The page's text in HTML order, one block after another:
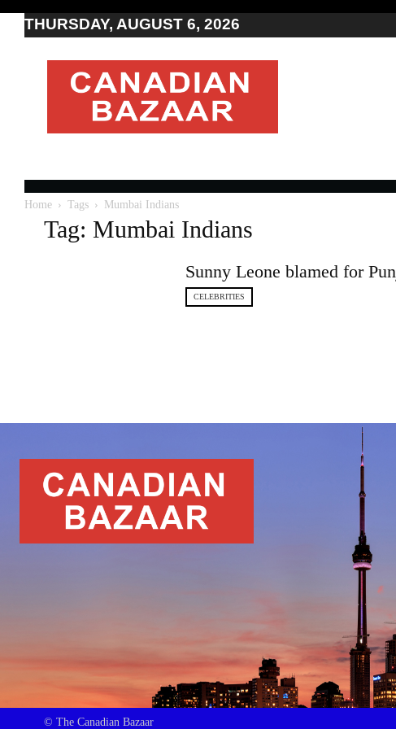
THURSDAY, AUGUST 6, 2026
Moving
to
Canada
Canada
Canadian
news
Home Tags Mumbai Indians
Tag: Mumbai Indians
Sunny Leone blamed for
CELEBRITIES
© The Canadian Bazaar